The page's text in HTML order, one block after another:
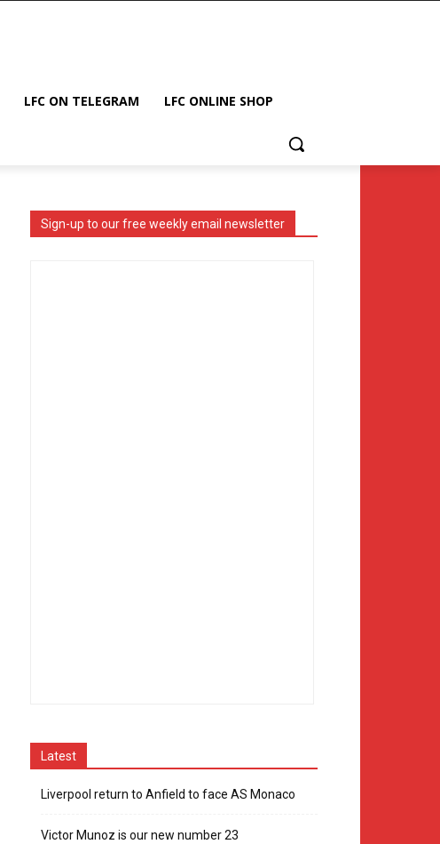
LFC ON TELEGRAM LFC ONLINE SHOP
Sign-up to our free weekly email newsletter
Latest
Liverpool return to Anfield to face AS Monaco
Victor Munoz is our new number 23